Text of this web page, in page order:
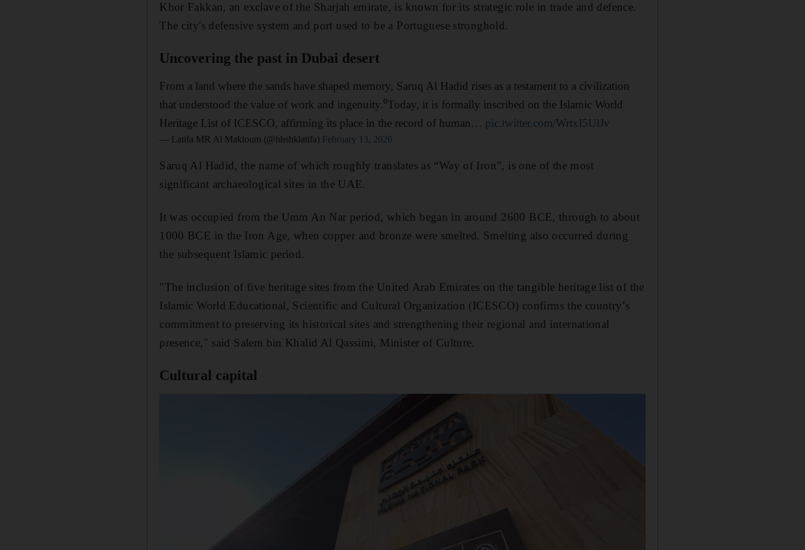
Khor Fakkan, an exclave of the Sharjah emirate, is known for its strategic role in trade and defence.
The city's defensive system and port used to be a Portuguese stronghold.
Uncovering the past in Dubai desert
From a land where the sands have shaped memory, Saruq Al Hadid rises as a testament to a civilization
that understood the value of work and ingenuity.⁰Today, it is formally inscribed on the Islamic World
Heritage List of ICESCO, affirming its place in the record of human… pic.twitter.com/WrtxI5UlJv
— Latifa MR Al Maktoum (@hhshklatifa) February 13, 2026
Saruq Al Hadid, the name of which roughly translates as “Way of Iron”, is one of the most
significant archaeological sites in the UAE.
It was occupied from the Umm An Nar period, which began in around 2600 BCE, through to about
1000 BCE in the Iron Age, when copper and bronze were smelted. Smelting also occurred during
the subsequent Islamic period.
"The inclusion of five heritage sites from the United Arab Emirates on the tangible heritage list of the
Islamic World Educational, Scientific and Cultural Organization (ICESCO) confirms the country’s
commitment to preserving its historical sites and strengthening their regional and international
presence," said Salem bin Khalid Al Qassimi, Minister of Culture.
Cultural capital